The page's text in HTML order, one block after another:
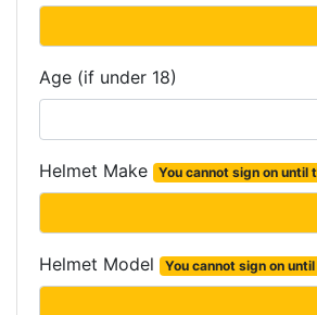
Age (if under 18)
Helmet Make You cannot sign on until
Helmet Model You cannot sign on